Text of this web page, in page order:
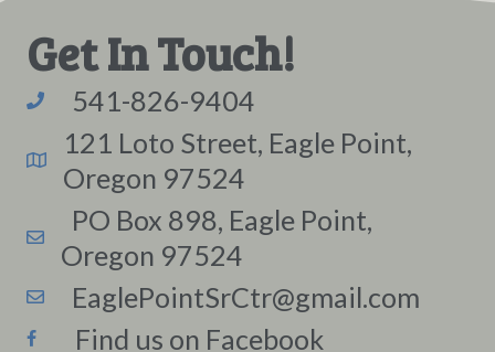
Get In Touch!
541-826-9404
121 Loto Street, Eagle Point,
Oregon 97524
PO Box 898, Eagle Point,
Oregon 97524
EaglePointSrCtr@gmail.com
Find us on Facebook